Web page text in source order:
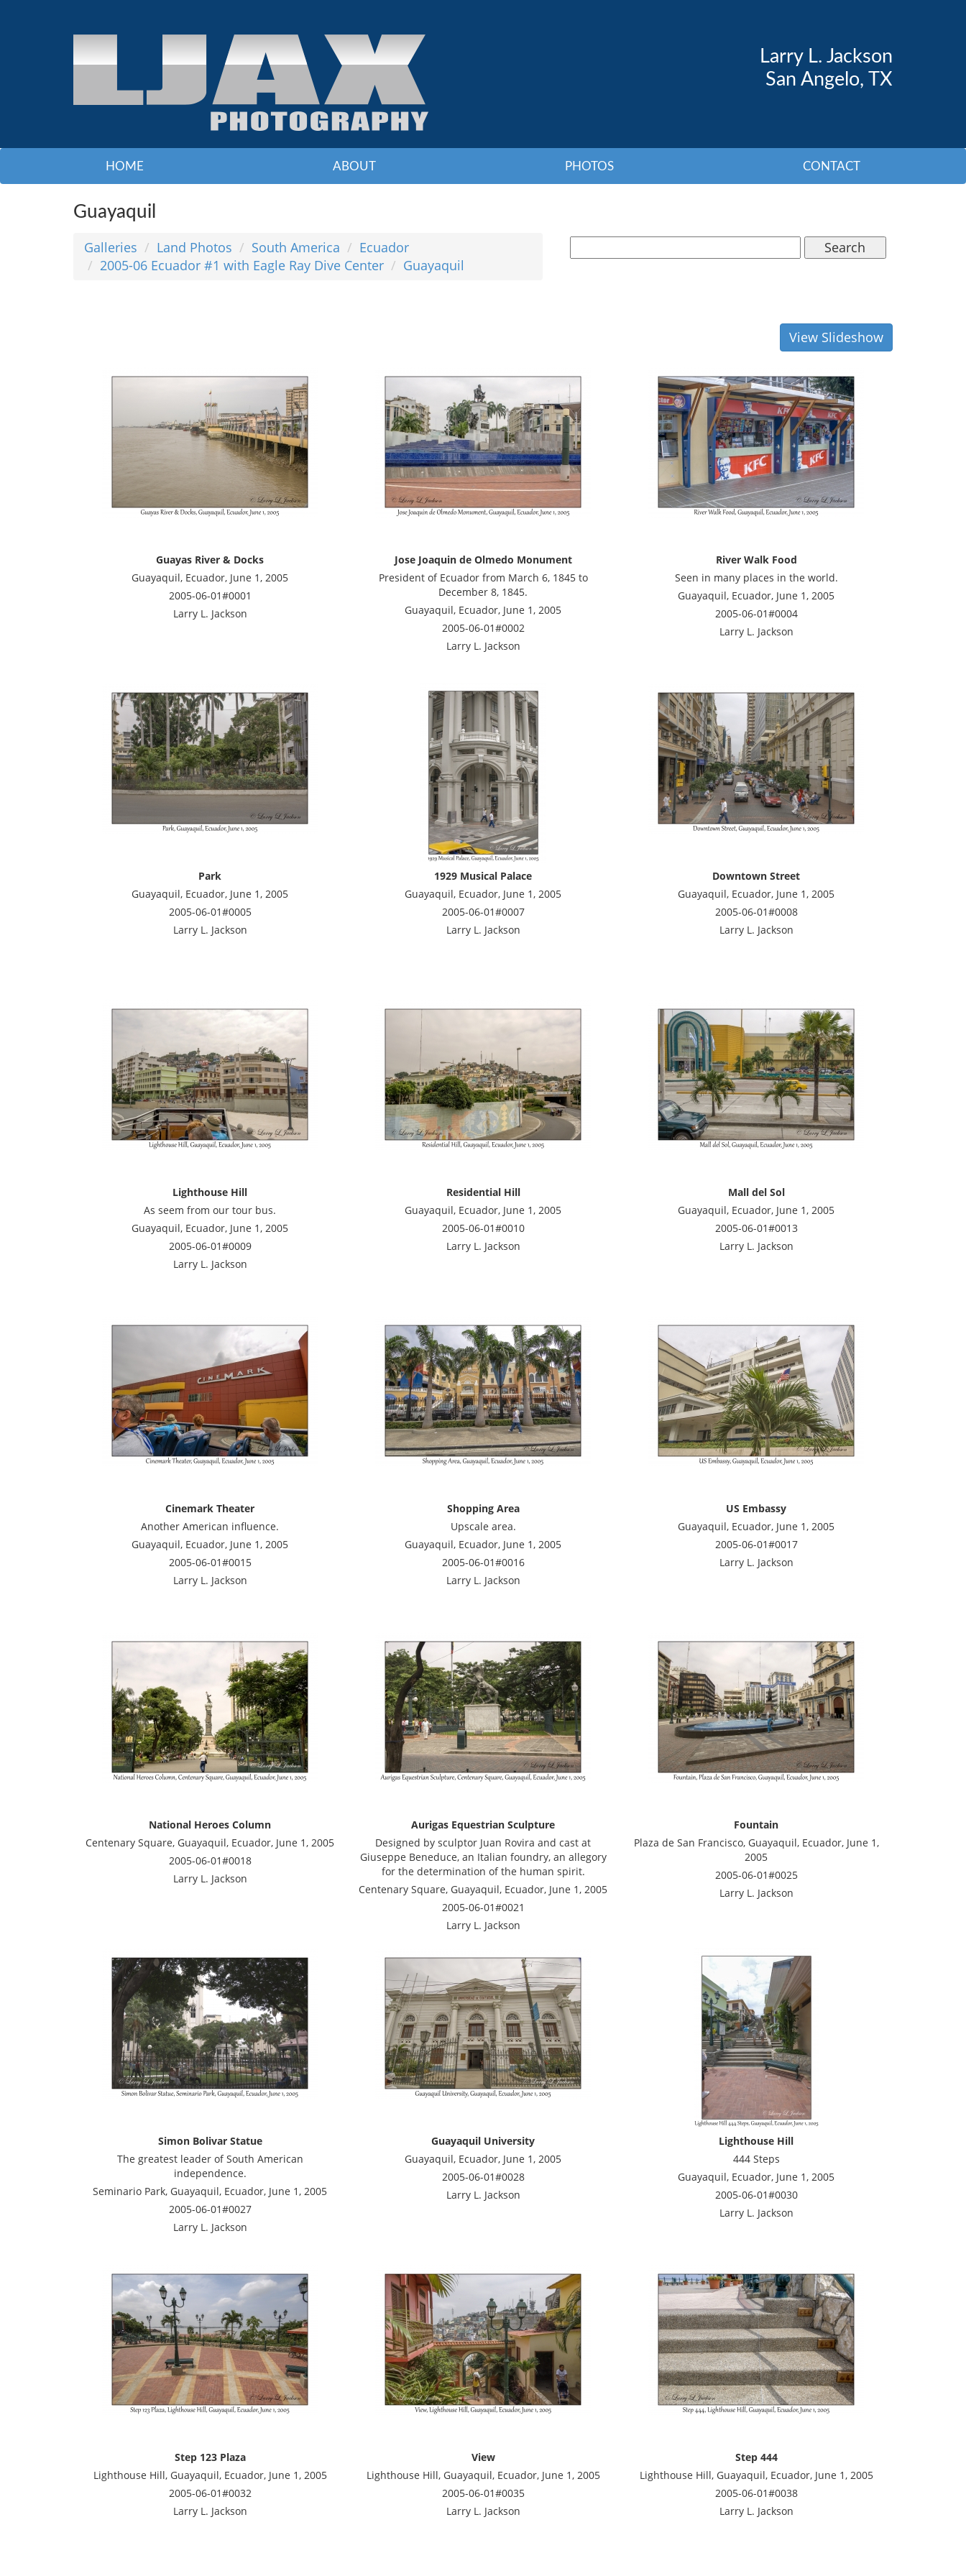
Larry L. Jackson
San Angelo, TX
HOME ABOUT PHOTOS CONTACT
Guayaquil
Galleries Land Photos South America
Ecuador
2005-06 Ecuador #1 with Eagle Ray Dive Center
Guayaquil
Search
View Slideshow
Guayas River & Docks
Guayaquil, Ecuador, June 1, 2005
2005-06-01#0001
Larry L. Jackson
Jose Joaquin de Olmedo Monument
President of Ecuador from March 6, 1845 to
December 8, 1845.
Guayaquil, Ecuador, June 1, 2005
2005-06-01#0002
Larry L. Jackson
River Walk Food
Seen in many places in the world.
Guayaquil, Ecuador, June 1, 2005
2005-06-01#0004
Larry L. Jackson
Park
Guayaquil, Ecuador, June 1, 2005
2005-06-01#0005
Larry L. Jackson
1929 Musical Palace
Guayaquil, Ecuador, June 1, 2005
2005-06-01#0007
Larry L. Jackson
Downtown Street
Guayaquil, Ecuador, June 1, 2005
2005-06-01#0008
Larry L. Jackson
Lighthouse Hill
As seem from our tour bus.
Guayaquil, Ecuador, June 1, 2005
2005-06-01#0009
Larry L. Jackson
Residential Hill
Guayaquil, Ecuador, June 1, 2005
2005-06-01#0010
Larry L. Jackson
Mall del Sol
Guayaquil, Ecuador, June 1, 2005
2005-06-01#0013
Larry L. Jackson
Cinemark Theater
Another American influence.
Guayaquil, Ecuador, June 1, 2005
2005-06-01#0015
Larry L. Jackson
Shopping Area
Upscale area.
Guayaquil, Ecuador, June 1, 2005
2005-06-01#0016
Larry L. Jackson
US Embassy
Guayaquil, Ecuador, June 1, 2005
2005-06-01#0017
Larry L. Jackson
National Heroes Column
Centenary Square, Guayaquil, Ecuador, June 1, 2005
2005-06-01#0018
Larry L. Jackson
Aurigas Equestrian Sculpture
Designed by sculptor Juan Rovira and cast at
Giuseppe Beneduce, an Italian foundry, an allegory
for the determination of the human spirit.
Centenary Square, Guayaquil, Ecuador, June 1, 2005
2005-06-01#0021
Larry L. Jackson
Fountain
Plaza de San Francisco, Guayaquil, Ecuador, June 1,
2005
2005-06-01#0025
Larry L. Jackson
Simon Bolivar Statue
The greatest leader of South American
independence.
Seminario Park, Guayaquil, Ecuador, June 1, 2005
2005-06-01#0027
Larry L. Jackson
Guayaquil University
Guayaquil, Ecuador, June 1, 2005
2005-06-01#0028
Larry L. Jackson
Lighthouse Hill
444 Steps
Guayaquil, Ecuador, June 1, 2005
2005-06-01#0030
Larry L. Jackson
Step 123 Plaza
Lighthouse Hill, Guayaquil, Ecuador, June 1, 2005
2005-06-01#0032
Larry L. Jackson
View
Lighthouse Hill, Guayaquil, Ecuador, June 1, 2005
2005-06-01#0035
Larry L. Jackson
Step 444
Lighthouse Hill, Guayaquil, Ecuador, June 1, 2005
2005-06-01#0038
Larry L. Jackson